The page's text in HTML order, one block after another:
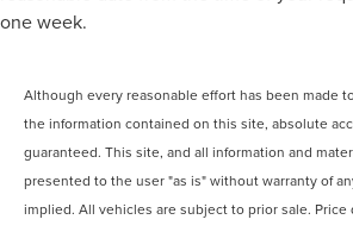
one week.
Although every reasonable effort has been made
the information contained on this site, absolute
guaranteed. This site, and all information and
presented to the user "as is" without warranty of
implied. All vehicles are subject to prior sale.